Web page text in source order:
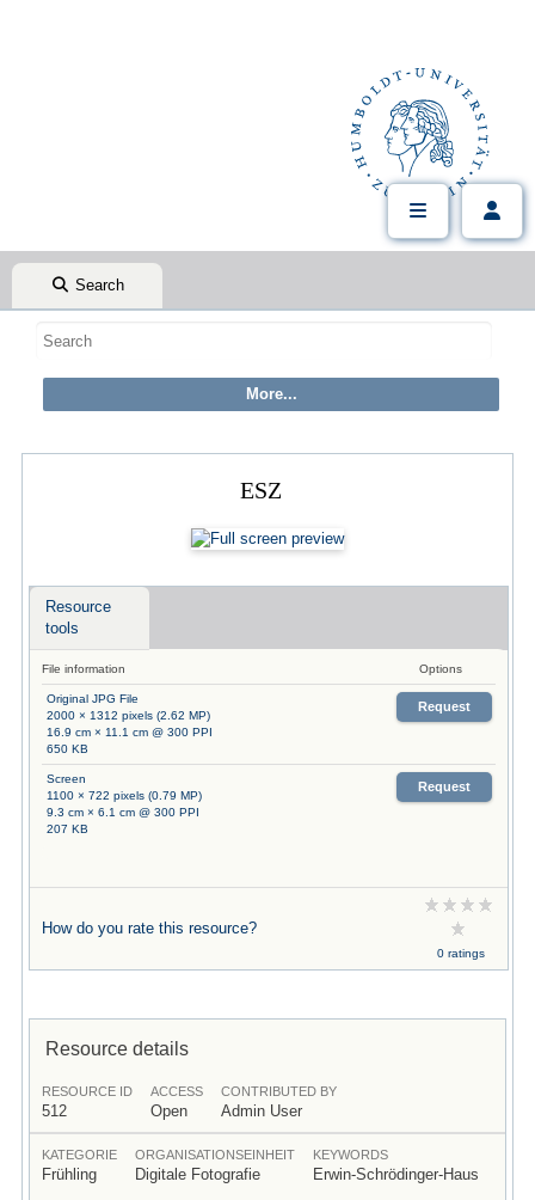
Search
ESZ
Resource
tools
File information Options
Original JPG File
2000 × 1312 pixels (2.62 MP)
16.9 cm × 11.1 cm @ 300 PPI
650 KB
Request
Screen
1100 × 722 pixels (0.79 MP)
9.3 cm × 6.1 cm @ 300 PPI
207 KB
Request
How do you rate this resource?
0 ratings
Resource details
RESOURCE ID
512
ACCESS
Open
CONTRIBUTED BY
Admin User
KATEGORIE
Frühling
ORGANISATIONSEINHEIT
Digitale Fotografie
KEYWORDS
Erwin-Schrödinger-Haus